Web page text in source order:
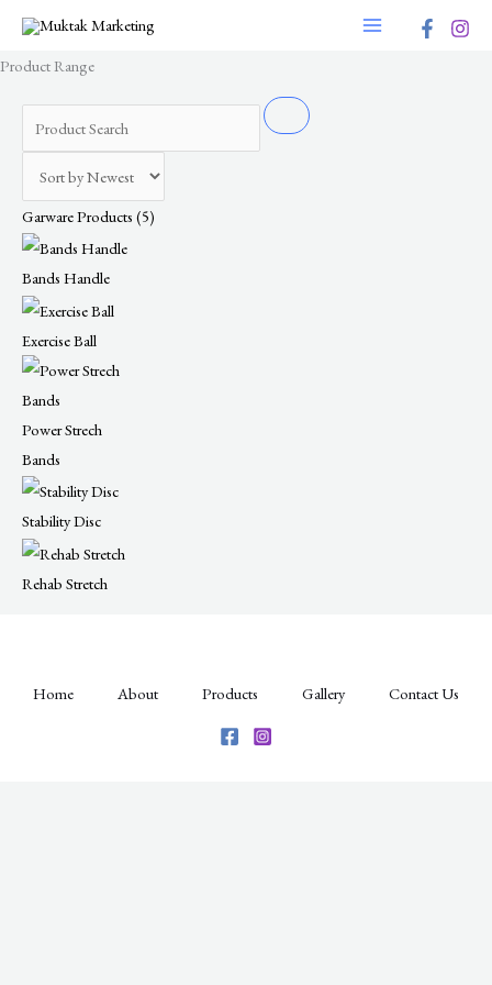
Skip
content
Product Range
Garware Products (5)
Bands Handle
Exercise Ball
Power Strech
Bands
Stability Disc​
Rehab Stretch
Home About Products Gallery Contact Us